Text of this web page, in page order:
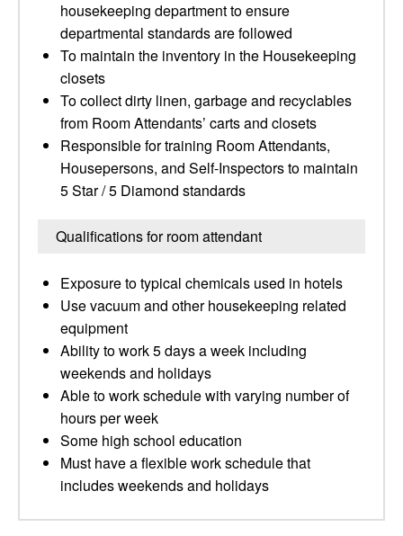
housekeeping department to ensure
departmental standards are followed
To maintain the inventory in the Housekeeping
closets
To collect dirty linen, garbage and recyclables
from Room Attendants’ carts and closets
Responsible for training Room Attendants,
Housepersons, and Self-Inspectors to maintain
5 Star / 5 Diamond standards
Qualifications for room attendant
Exposure to typical chemicals used in hotels
Use vacuum and other housekeeping related
equipment
Ability to work 5 days a week including
weekends and holidays
Able to work schedule with varying number of
hours per week
Some high school education
Must have a flexible work schedule that
includes weekends and holidays